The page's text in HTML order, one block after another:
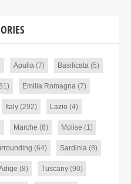
Apulia (7) Basilicata (5)
Emilia Romagna (7)
Italy (292) Lazio (4)
Marche (6) Molise (1)
(64) Sardinia (8)
(8) Tuscany (90)